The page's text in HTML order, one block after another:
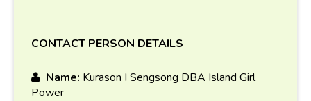
CONTACT PERSON DETAILS
Name: Kurason I Sengsong DBA Island Girl
Power